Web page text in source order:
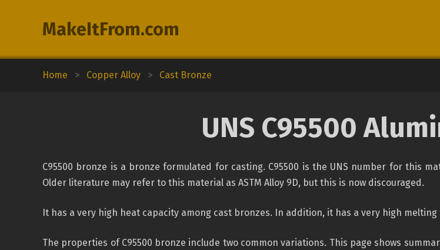
MakeItFrom.com
Home > Copper Alloy > Cast Bronze
UNS C95500
C95500 bronze is a bronze formulated for casting. C95500 is the UNS number for this
Older literature may refer to this material as ASTM Alloy 9D, but this is now discouraged.
It has a very high heat capacity among cast bronzes. In addition, it has a very high
The properties of C95500 bronze include two common variations. This page shows